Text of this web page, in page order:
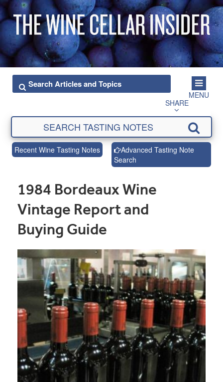
MENU
SHARE
Recent Wine Tasting Notes
Advanced Tasting Note
Search
1984 Bordeaux Wine
Vintage Report and
Buying Guide